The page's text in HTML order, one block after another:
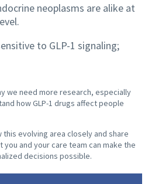
neoplasms are alike at
to GLP-1 signaling;
we need more research, especially
how GLP-1 drugs affect people
this evolving area closely and share
and your care team can make the
decisions possible.